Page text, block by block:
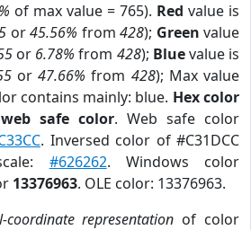
of max value = 765). Red value is
or45.56% from428); Green value
or 6.78% from 428); Bluevalue is
or47.66% from 428); Max value
contains mainly: blue. Hex color
web safe color. Web safe color
. Inversed color of #C31DCC
#626262. Windows color
13376963. OLE color: 13376963.
coordinate representation of color